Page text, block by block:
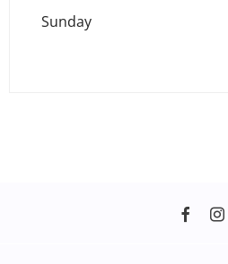
Sunday